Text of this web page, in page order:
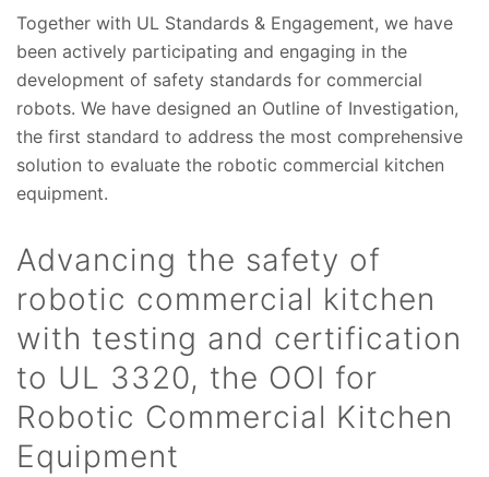
Together with UL Standards & Engagement, we have
been actively participating and engaging in the
development of safety standards for commercial
robots. We have designed an Outline of Investigation,
the first standard to address the most comprehensive
solution to evaluate the robotic commercial kitchen
equipment.
Advancing the safety of
robotic commercial kitchen
with testing and certification
to UL 3320, the OOI for
Robotic Commercial Kitchen
Equipment